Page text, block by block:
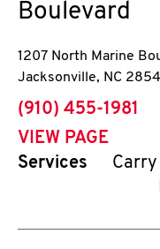
Boulevard
1207 North Marine
Jacksonville, NC
phone
(910) 455-1981
VIEW PAGE
Services